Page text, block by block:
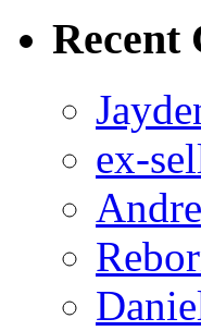
Recent
ex-